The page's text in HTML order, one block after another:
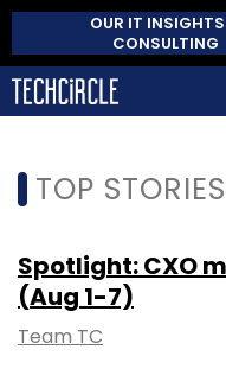
OUR IT
CONSULTING
TOP STORIES
Spotlight: CXO
(Aug 1-7)
Team TC